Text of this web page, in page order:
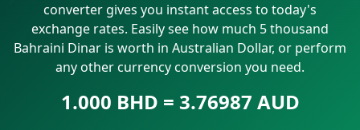
converter gives you instant access to today's
exchange rates. Easily see how much 5 thousand
Bahraini Dinar is worth in Australian Dollar, or perform
any other currency conversion you need.
1.000 BHD = 3.76987 AUD